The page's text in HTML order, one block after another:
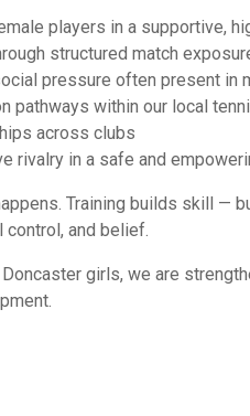
players in a supportive,
structured match
pressure often present in
pathways within our local
across clubs
rivalry in a safe and
Training builds skill —
control, and belief.
girls, we are